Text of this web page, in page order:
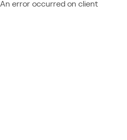
An error occurred on client